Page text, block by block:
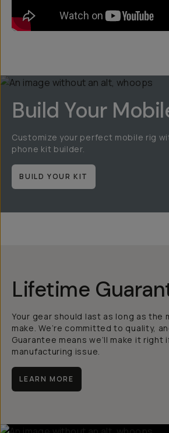
Build Your
Customize your perfect mobile rig
phone kit builder.
BUILD YOUR KIT
Lifetime
Your gear should last as long as the
make. We’re committed to quality,
Guarantee means we’ll make it right
manufacturing issue.
LEARN MORE